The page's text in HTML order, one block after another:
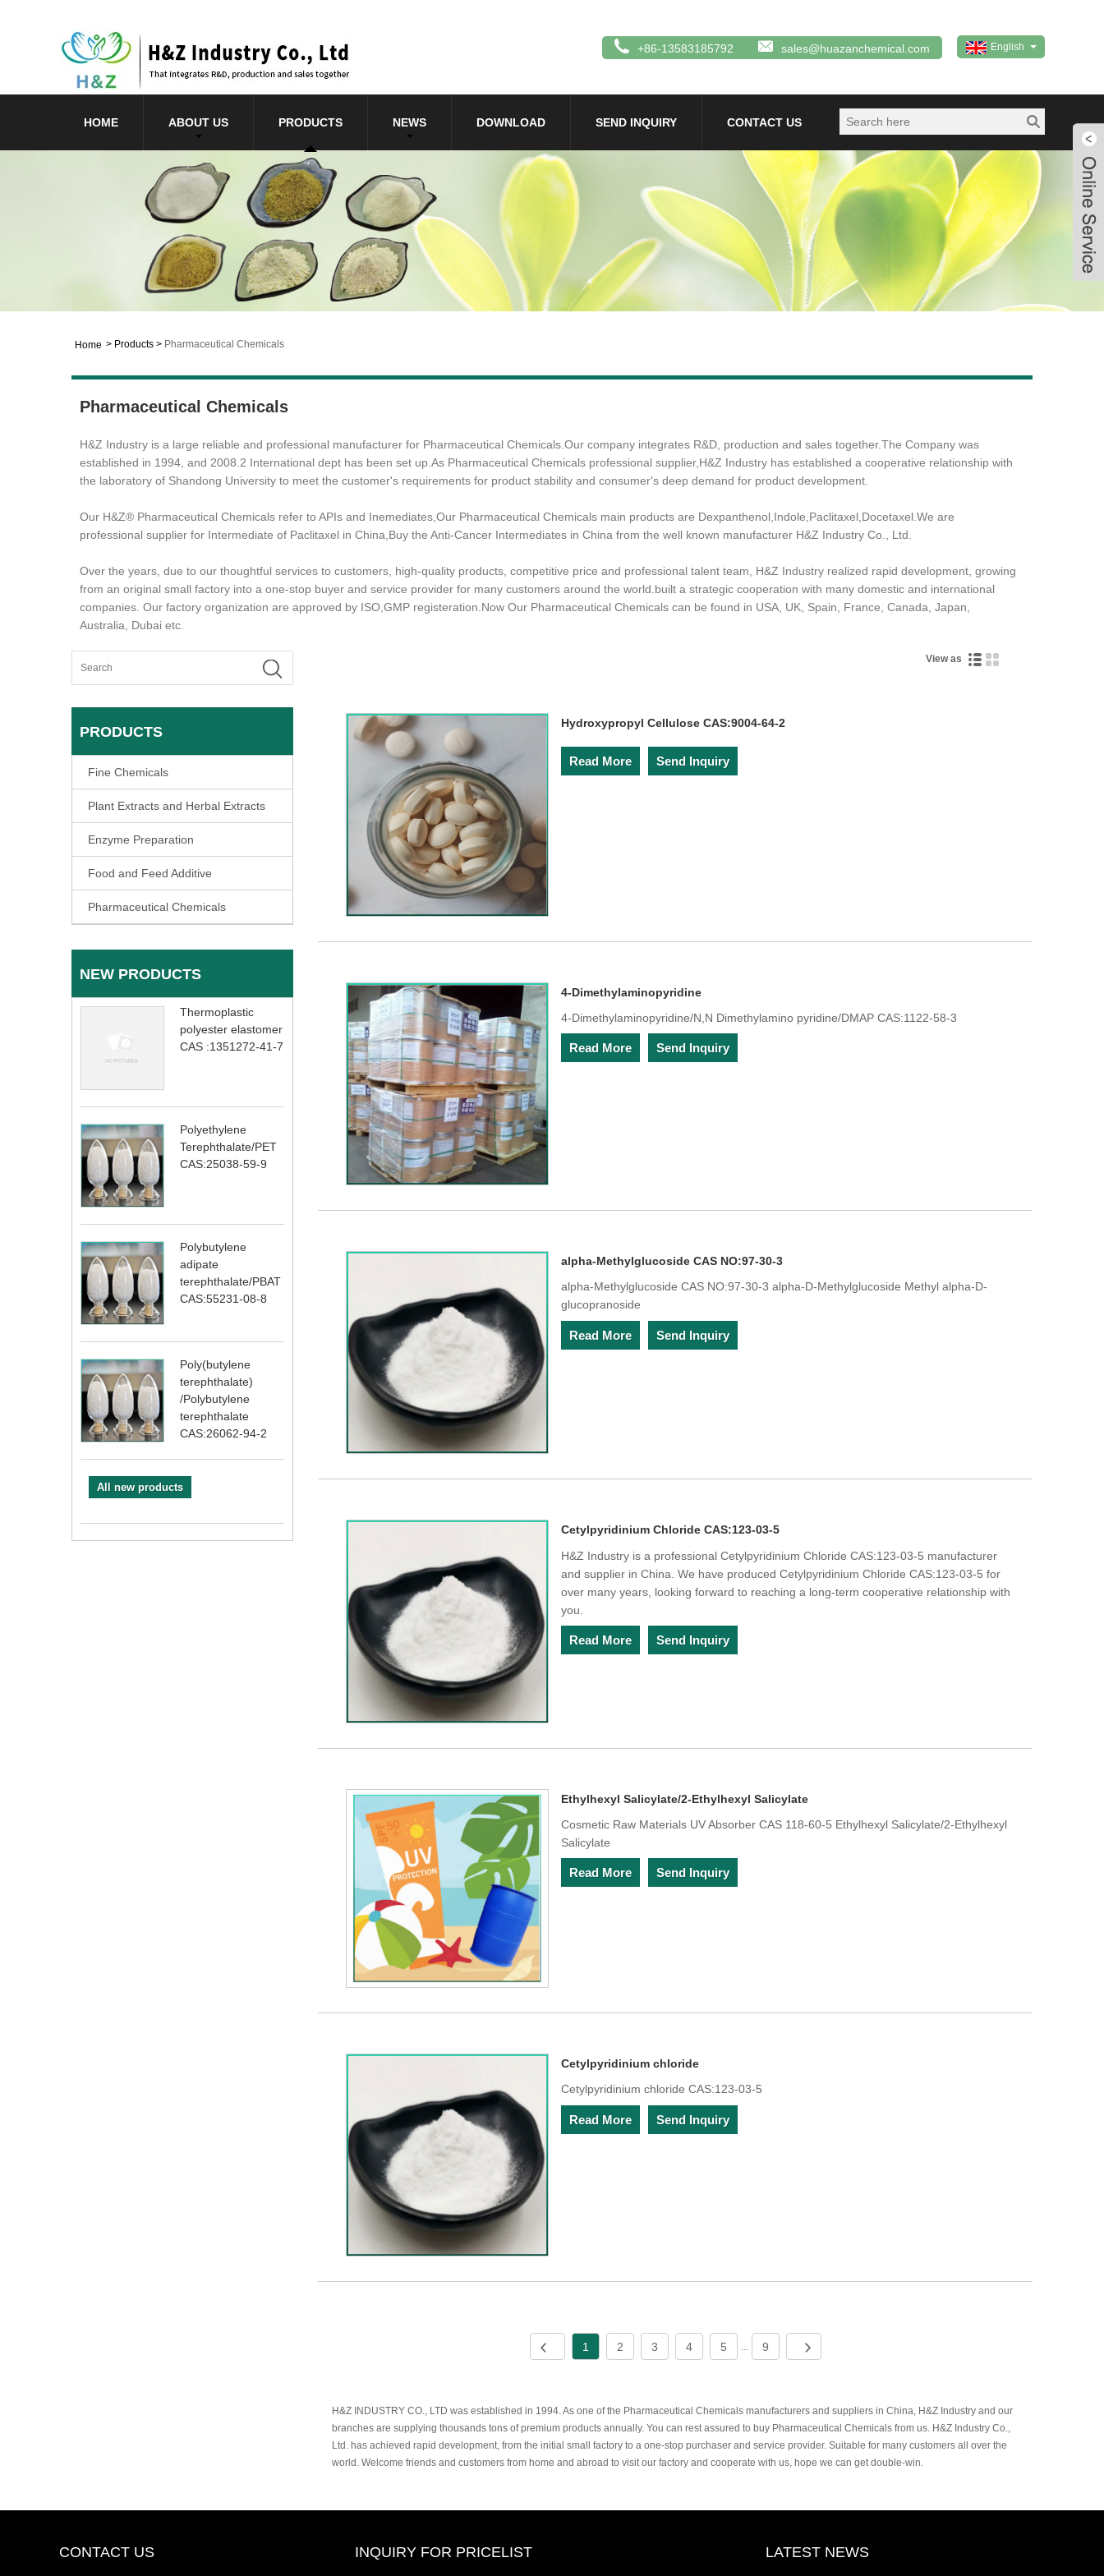
English
+86-13583185792 sales@huazanchemical.com
HOME ABOUT US PRODUCTS NEWS DOWNLOAD SEND INQUIRY CONTACT US
Home > Products > Pharmaceutical Chemicals
Pharmaceutical Chemicals
H&Z Industry is a large reliable and professional manufacturer for Pharmaceutical Chemicals.Our company integrates R&D, production and sales together.The Company was
established in 1994, and 2008.2 International dept has been set up.As Pharmaceutical Chemicals professional supplier,H&Z Industry has established a cooperative relationship with
the laboratory of Shandong University to meet the customer's requirements for product stability and consumer's deep demand for product development.
Our H&Z® Pharmaceutical Chemicals refer to APIs and Inemediates,Our Pharmaceutical Chemicals main products are Dexpanthenol,Indole,Paclitaxel,Docetaxel.We are
professional supplier for Intermediate of Paclitaxel in China,Buy the Anti-Cancer Intermediates in China from the well known manufacturer H&Z Industry Co., Ltd.
Over the years, due to our thoughtful services to customers, high-quality products, competitive price and professional talent team, H&Z Industry realized rapid development, growing
from an original small factory into a one-stop buyer and service provider for many customers around the world.built a strategic cooperation with many domestic and international
companies. Our factory organization are approved by ISO,GMP registeration.Now Our Pharmaceutical Chemicals can be found in USA, UK, Spain, France, Canada, Japan,
Australia, Dubai etc.
PRODUCTS
Fine Chemicals
Plant Extracts and Herbal Extracts
Enzyme Preparation
Food and Feed Additive
Pharmaceutical Chemicals
NEW PRODUCTS
Thermoplastic
polyester elastomer
CAS :1351272-41-7
Polyethylene
Terephthalate/PET
CAS:25038-59-9
Polybutylene
adipate
terephthalate/PBAT
CAS:55231-08-8
Poly(butylene
terephthalate)
/Polybutylene
terephthalate
CAS:26062-94-2
All new products
View as
Hydroxypropyl Cellulose CAS:9004-64-2
Read More Send Inquiry
4-Dimethylaminopyridine
4-Dimethylaminopyridine/N,N Dimethylamino pyridine/DMAP CAS:1122-58-3
Read More Send Inquiry
alpha-Methylglucoside CAS NO:97-30-3
alpha-Methylglucoside CAS NO:97-30-3 alpha-D-Methylglucoside Methyl alpha-D-
glucopranoside
Read More Send Inquiry
Cetylpyridinium Chloride CAS:123-03-5
H&Z Industry is a professional Cetylpyridinium Chloride CAS:123-03-5 manufacturer
and supplier in China. We have produced Cetylpyridinium Chloride CAS:123-03-5 for
over many years, looking forward to reaching a long-term cooperative relationship with
you.
Read More Send Inquiry
Ethylhexyl Salicylate/2-Ethylhexyl Salicylate
Cosmetic Raw Materials UV Absorber CAS 118-60-5 Ethylhexyl Salicylate/2-Ethylhexyl
Salicylate
Read More Send Inquiry
Cetylpyridinium chloride
Cetylpyridinium chloride CAS:123-03-5
Read More Send Inquiry
1 2 3 4 5 ... 9
H&Z INDUSTRY CO., LTD was established in 1994. As one of the Pharmaceutical Chemicals manufacturers and suppliers in China, H&Z Industry and our
branches are supplying thousands tons of premium products annually. You can rest assured to buy Pharmaceutical Chemicals from us. H&Z Industry Co.,
Ltd. has achieved rapid development, from the initial small factory to a one-stop purchaser and service provider. Suitable for many customers all over the
world. Welcome friends and customers from home and abroad to visit our factory and cooperate with us, hope we can get double-win.
CONTACT US INQUIRY FOR PRICELIST LATEST NEWS